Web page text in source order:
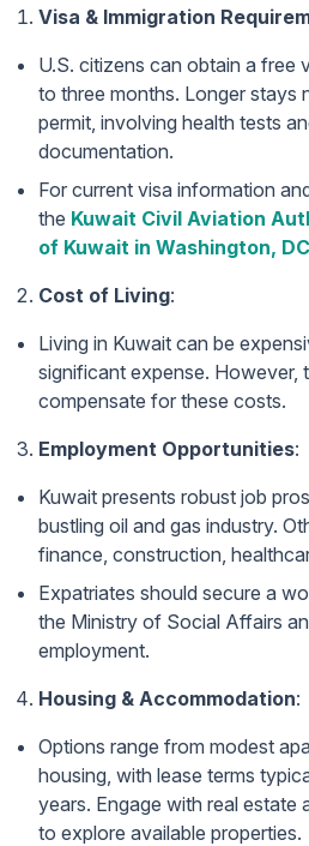
Visa & Immigration
U.S. citizens can obtain a free
to three months. Longer stays
permit, involving health tests
documentation.
For current visa information
the Kuwait Civil Aviation
of Kuwait in Washington, DC
Cost of Living:
Living in Kuwait can be
significant expense. However,
compensate for these costs.
Employment Opportunities:
Kuwait presents robust job
bustling oil and gas industry.
finance, construction,
Expatriates should secure a
the Ministry of Social Affairs
employment.
Housing & Accommodation:
Options range from modest
housing, with lease terms
years. Engage with real estate
to explore available properties.